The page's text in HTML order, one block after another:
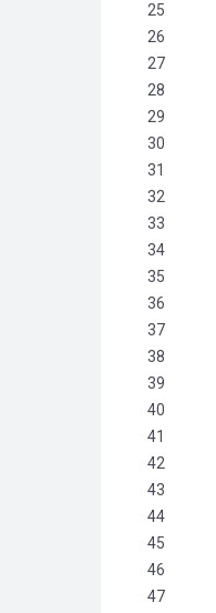
25
26
27
28
29
30
31
32
33
34
35
36
37
38
39
40
41
42
43
44
45
46
47